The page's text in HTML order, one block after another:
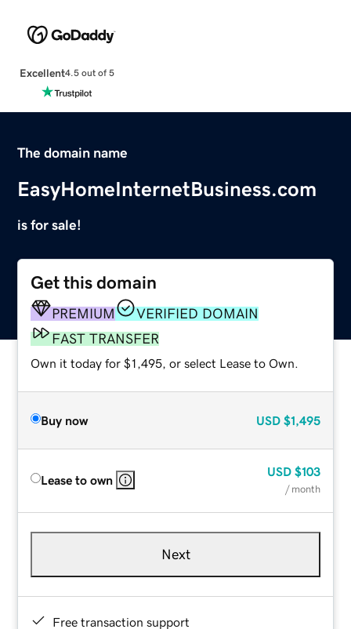
Excellent4.5 out of 5
The domain name
EasyHomeInternetBusiness.com
is for sale!
Get this domain
PREMIUM
VERIFIED DOMAIN
FAST TRANSFER
Own it today for $1,495, or select Lease to Own.
Buy now USD $1,495
Lease to own
USD $103
/ month
Next
Free transaction support